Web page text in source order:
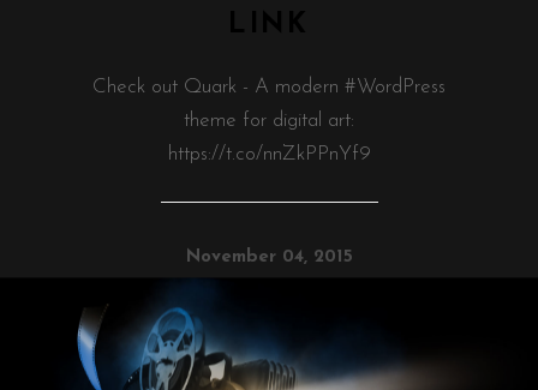
Check out Quark - A modern #WordPress
theme for digital art:
https://t.co/nnZkPPnYf9
November 04, 2015